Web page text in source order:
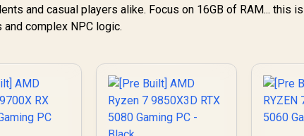
and casual players alike. Focus on 16GB of RAM... this
and complex NPC logic.